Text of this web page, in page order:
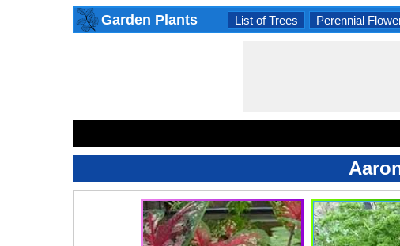
Garden Plants List of Trees Perennial